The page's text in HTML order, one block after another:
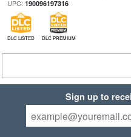
UPC: 190096197316
DLC LISTED DLC PREMIUM
Sign up to